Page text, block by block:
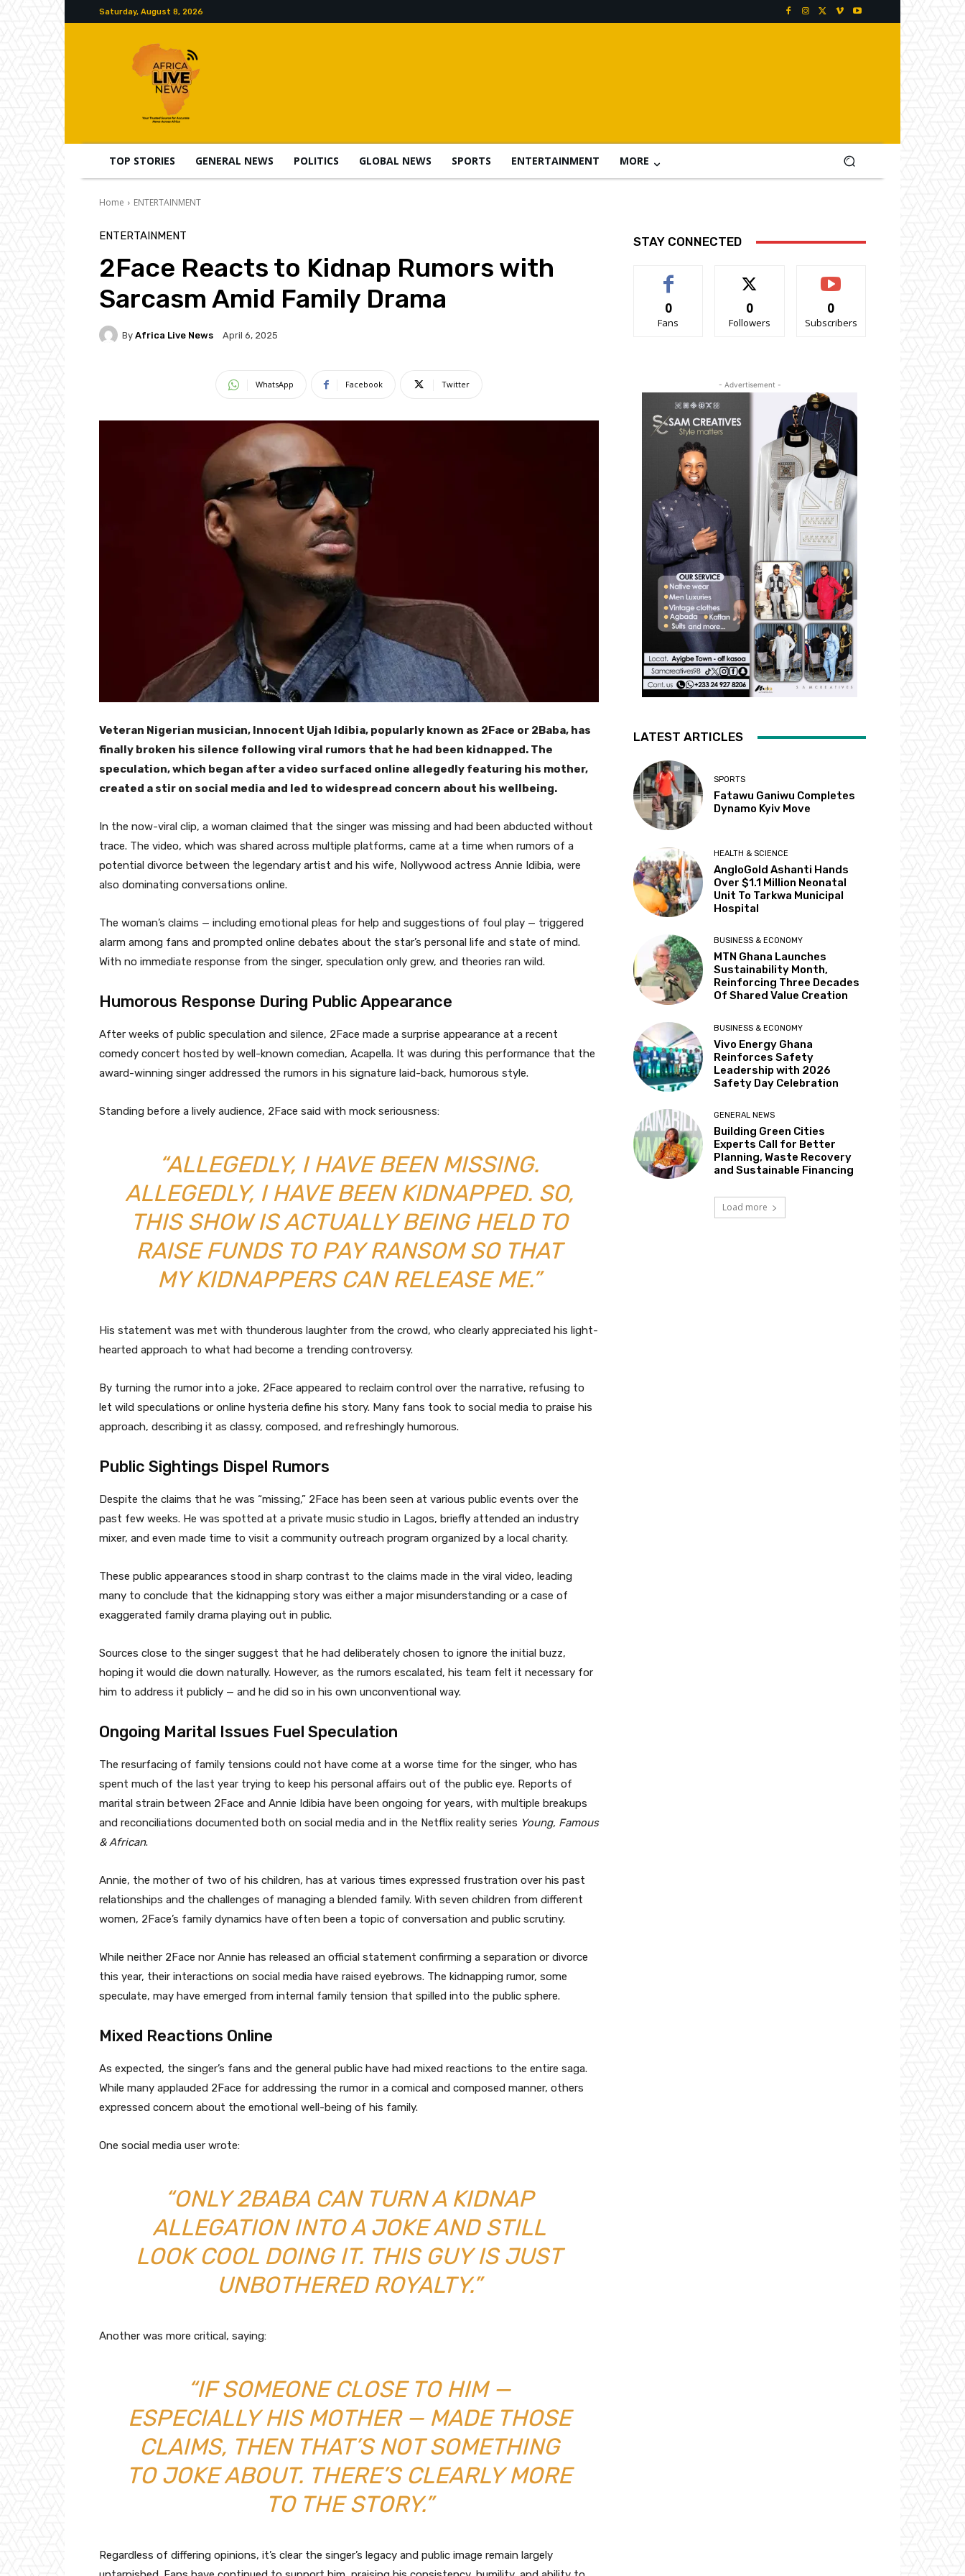
Saturday, August 8, 2026
TOP STORIES GENERAL NEWS POLITICS GLOBAL NEWS SPORTS ENTERTAINMENT MORE
Home ENTERTAINMENT
ENTERTAINMENT
2Face Reacts to Kidnap Rumors with
Sarcasm Amid Family Drama
By Africa Live News April 6, 2025
WhatsApp Facebook Twitter
Veteran Nigerian musician, Innocent Ujah Idibia, popularly known as 2Face or 2Baba, has
finally broken his silence following viral rumors that he had been kidnapped. The
speculation, which began after a video surfaced online allegedly featuring his mother,
created a stir on social media and led to widespread concern about his wellbeing.
In the now-viral clip, a woman claimed that the singer was missing and had been abducted without
trace. The video, which was shared across multiple platforms, came at a time when rumors of a
potential divorce between the legendary artist and his wife, Nollywood actress Annie Idibia, were
also dominating conversations online.
The woman’s claims — including emotional pleas for help and suggestions of foul play — triggered
alarm among fans and prompted online debates about the star’s personal life and state of mind.
With no immediate response from the singer, speculation only grew, and theories ran wild.
Humorous Response During Public Appearance
After weeks of public speculation and silence, 2Face made a surprise appearance at a recent
comedy concert hosted by well-known comedian, Acapella. It was during this performance that the
award-winning singer addressed the rumors in his signature laid-back, humorous style.
Standing before a lively audience, 2Face said with mock seriousness:
“ALLEGEDLY, I HAVE BEEN MISSING.
ALLEGEDLY, I HAVE BEEN KIDNAPPED. SO,
THIS SHOW IS ACTUALLY BEING HELD TO
RAISE FUNDS TO PAY RANSOM SO THAT
MY KIDNAPPERS CAN RELEASE ME.”
His statement was met with thunderous laughter from the crowd, who clearly appreciated his light-
hearted approach to what had become a trending controversy.
By turning the rumor into a joke, 2Face appeared to reclaim control over the narrative, refusing to
let wild speculations or online hysteria define his story. Many fans took to social media to praise his
approach, describing it as classy, composed, and refreshingly humorous.
Public Sightings Dispel Rumors
Despite the claims that he was “missing,” 2Face has been seen at various public events over the
past few weeks. He was spotted at a private music studio in Lagos, briefly attended an industry
mixer, and even made time to visit a community outreach program organized by a local charity.
These public appearances stood in sharp contrast to the claims made in the viral video, leading
many to conclude that the kidnapping story was either a major misunderstanding or a case of
exaggerated family drama playing out in public.
Sources close to the singer suggest that he had deliberately chosen to ignore the initial buzz,
hoping it would die down naturally. However, as the rumors escalated, his team felt it necessary for
him to address it publicly — and he did so in his own unconventional way.
Ongoing Marital Issues Fuel Speculation
The resurfacing of family tensions could not have come at a worse time for the singer, who has
spent much of the last year trying to keep his personal affairs out of the public eye. Reports of
marital strain between 2Face and Annie Idibia have been ongoing for years, with multiple breakups
and reconciliations documented both on social media and in the Netflix reality series Young, Famous
& African.
Annie, the mother of two of his children, has at various times expressed frustration over his past
relationships and the challenges of managing a blended family. With seven children from different
women, 2Face’s family dynamics have often been a topic of conversation and public scrutiny.
While neither 2Face nor Annie has released an official statement confirming a separation or divorce
this year, their interactions on social media have raised eyebrows. The kidnapping rumor, some
speculate, may have emerged from internal family tension that spilled into the public sphere.
Mixed Reactions Online
As expected, the singer’s fans and the general public have had mixed reactions to the entire saga.
While many applauded 2Face for addressing the rumor in a comical and composed manner, others
expressed concern about the emotional well-being of his family.
One social media user wrote:
“ONLY 2BABA CAN TURN A KIDNAP
ALLEGATION INTO A JOKE AND STILL
LOOK COOL DOING IT. THIS GUY IS JUST
UNBOTHERED ROYALTY.”
Another was more critical, saying:
“IF SOMEONE CLOSE TO HIM —
ESPECIALLY HIS MOTHER — MADE THOSE
CLAIMS, THEN THAT’S NOT SOMETHING
TO JOKE ABOUT. THERE’S CLEARLY MORE
TO THE STORY.”
Regardless of differing opinions, it’s clear the singer’s legacy and public image remain largely
STAY CONNECTED
0
Fans
0
Followers
0
Subscribers
- Advertisement -
LATEST ARTICLES
SPORTS
Fatawu Ganiwu Completes
Dynamo Kyiv Move
HEALTH & SCIENCE
AngloGold Ashanti Hands
Over $1.1 Million Neonatal
Unit To Tarkwa Municipal
Hospital
BUSINESS & ECONOMY
MTN Ghana Launches
Sustainability Month,
Reinforcing Three Decades
Of Shared Value Creation
BUSINESS & ECONOMY
Vivo Energy Ghana
Reinforces Safety
Leadership with 2026
Safety Day Celebration
GENERAL NEWS
Building Green Cities
Experts Call for Better
Planning, Waste Recovery
and Sustainable Financing
Load more